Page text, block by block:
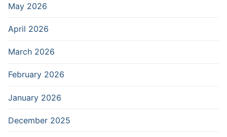
May 2026
April 2026
March 2026
February 2026
January 2026
December 2025